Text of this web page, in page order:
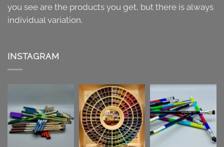
you see are the products you get, but there is always
individual variation.
INSTAGRAM